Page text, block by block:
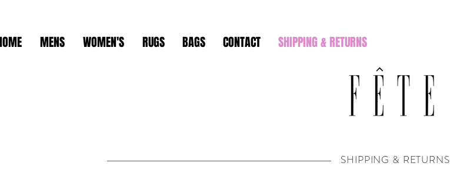
MENS WOMEN'S RUGS BAGS CONTACT SHIPPING & RETURNS
SHIPPING & RETURNS